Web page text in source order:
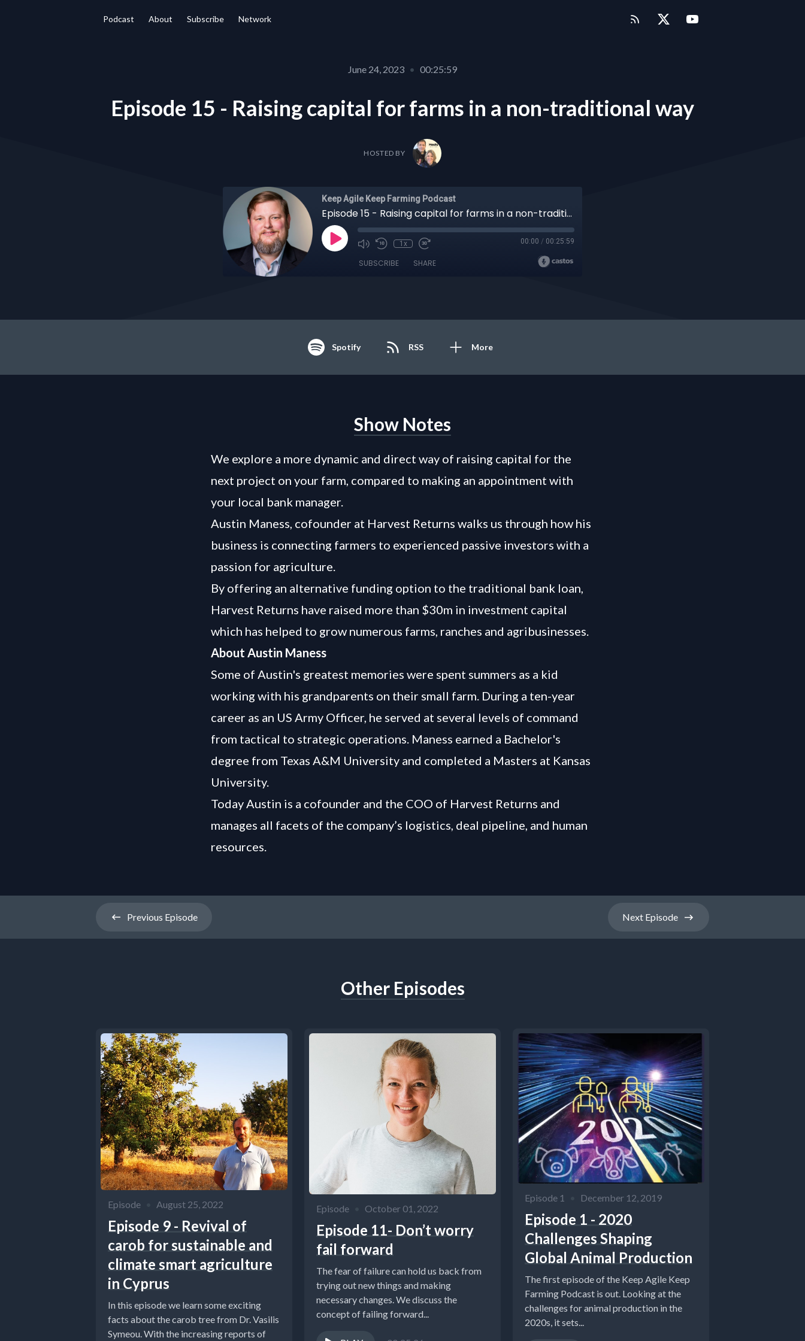
Podcast About Subscribe Network
June 24, 2023 • 00:25:59
Episode 15 - Raising capital for farms in a non-traditional way
HOSTED BY
Keep Agile Keep Farming Podcast
Episode 15 - Raising capital for farms in a non-traditional way
1x 00:00 / 00:25:59
SUBSCRIBE SHARE
Spotify RSS More
Show Notes
We explore a more dynamic and direct way of raising capital for the
next project on your farm, compared to making an appointment with
your local bank manager.
Austin Maness, cofounder at Harvest Returns walks us through how his
business is connecting farmers to experienced passive investors with a
passion for agriculture.
By offering an alternative funding option to the traditional bank loan,
Harvest Returns have raised more than $30m in investment capital
which has helped to grow numerous farms, ranches and agribusinesses.
About Austin Maness
Some of Austin's greatest memories were spent summers as a kid
working with his grandparents on their small farm. During a ten-year
career as an US Army Officer, he served at several levels of command
from tactical to strategic operations. Maness earned a Bachelor's
degree from Texas A&M University and completed a Masters at Kansas
University.
Today Austin is a cofounder and the COO of Harvest Returns and
manages all facets of the company’s logistics, deal pipeline, and human
resources.
Previous Episode Next Episode
Other Episodes
Episode August 25, 2022
Episode 9 - Revival of
carob for sustainable and
climate smart agriculture
in Cyprus
In this episode we learn some exciting
facts about the carob tree from Dr. Vasilis
Symeou. With the increasing reports of
Episode October 01, 2022
Episode 11- Don’t worry
fail forward
The fear of failure can hold us back from
trying out new things and making
necessary changes. We discuss the
concept of failing forward...
Episode 1 December 12, 2019
Episode 1 - 2020
Challenges Shaping
Global Animal Production
The first episode of the Keep Agile Keep
Farming Podcast is out. Looking at the
challenges for animal production in the
2020s, it sets...